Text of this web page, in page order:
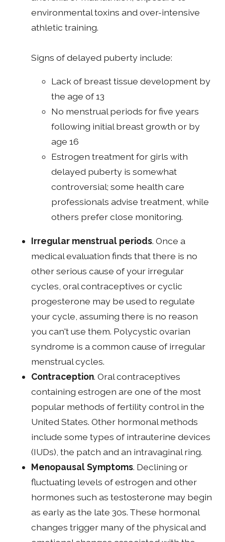
environmental toxins and over-intensive
athletic training.
Signs of delayed puberty include:
Lack of breast tissue development by
the age of 13
No menstrual periods for five years
following initial breast growth or by
age 16
Estrogen treatment for girls with
delayed puberty is somewhat
controversial; some health care
professionals advise treatment, while
others prefer close monitoring.
Irregular menstrual periods. Once a
medical evaluation finds that there is no
other serious cause of your irregular
cycles, oral contraceptives or cyclic
progesterone may be used to regulate
your cycle, assuming there is no reason
you can't use them. Polycystic ovarian
syndrome is a common cause of irregular
menstrual cycles.
Contraception. Oral contraceptives
containing estrogen are one of the most
popular methods of fertility control in the
United States. Other hormonal methods
include some types of intrauterine devices
(IUDs), the patch and an intravaginal ring.
Menopausal Symptoms. Declining or
fluctuating levels of estrogen and other
hormones such as testosterone may begin
as early as the late 30s. These hormonal
changes trigger many of the physical and